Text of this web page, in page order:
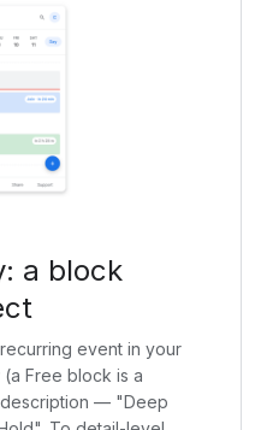
a block
event in your
(a Free block is a
— "Deep